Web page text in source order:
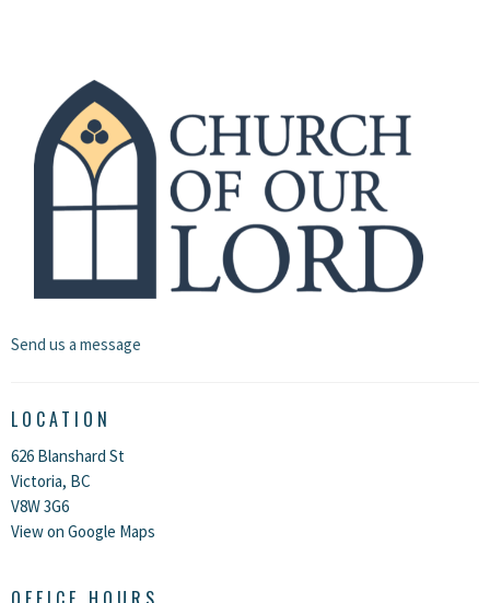
Send us a message
LOCATION
626 Blanshard St
Victoria, BC
V8W 3G6
View on Google Maps